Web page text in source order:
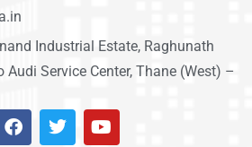
Industrial Estate, Raghunath
Audi Service Center, Thane (West) –